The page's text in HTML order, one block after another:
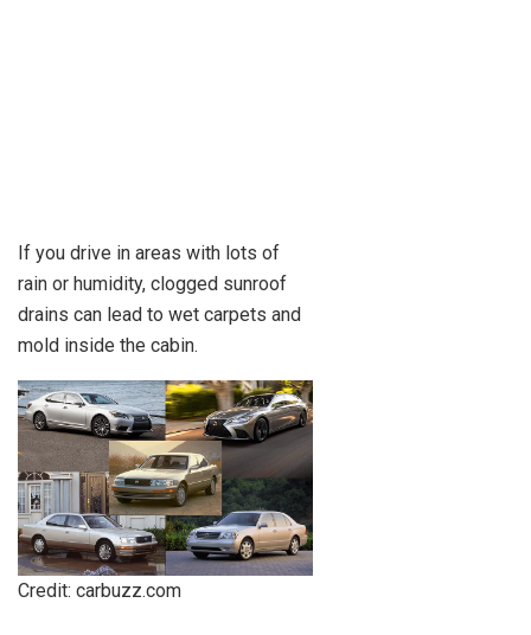
If you drive in areas with lots of
rain or humidity, clogged sunroof
drains can lead to wet carpets and
mold inside the cabin.
Credit: carbuzz.com